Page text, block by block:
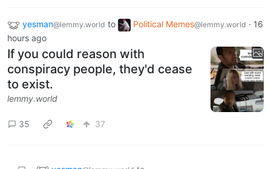
yesman@lemmy.world to Political Memes@lemmy.world · 16
hours ago
If you could reason with
conspiracy people, they'd cease
to exist.
lemmy.world
35 37